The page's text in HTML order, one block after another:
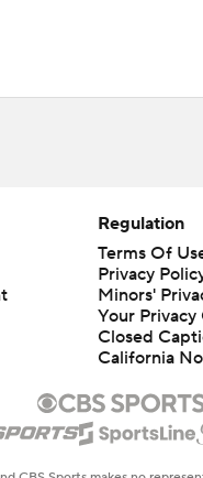
Regulation
Terms Of
Privacy
Minors'
Your Privacy
Closed
California